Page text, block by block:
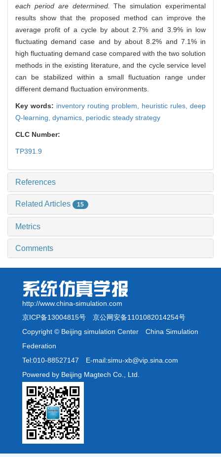
each period are determined. The simulation experimental
results show that the proposed method can improve the
average profit of a cycle by about 2.7% and 3.9% in low
fluctuating demand case and by about 8.2% and 7.1% in
high fluctuating demand case compared with the two solution
methods in the existing literature, and the cycle service level
can be stabilized within a small fluctuation range under
different demand fluctuation environments.
Key words: inventory routing problem, heuristic rules, deep
Q-learning, dynamics, periodic steady strategy
CLC Number:
TP391.9
References
Related Articles 15
Metrics
Comments
http://www.china-simulation.com
京ICP备13004815号 京公网安备1101082014254号
Copyright © Beijing simulation Center China Simulation
Federation
Tel:010-88527147 E-mail:simu-xb@vip.sina.com
Powered by Beijing Magtech Co., Ltd.